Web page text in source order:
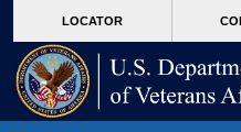
VA
page
content
LOCATOR